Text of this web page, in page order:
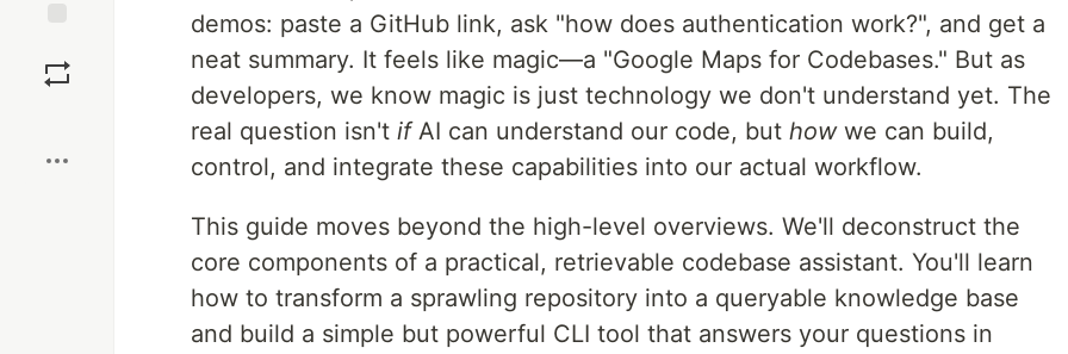
demos: paste a GitHub link, ask "how does authentication work?", and get a
neat summary. It feels like magic—a "Google Maps for Codebases." But as
developers, we know magic is just technology we don't understand yet. The
real question isn't ifAI can understand our code, but howwe can build,
control, and integrate these capabilities into our actual workflow.
This guide moves beyond the high-level overviews. We'll deconstruct the
core components of a practical, retrievable codebase assistant. You'll learn
how to transform a sprawling repository into a queryable knowledge base
and build a simple but powerful CLI tool that answers your questions in